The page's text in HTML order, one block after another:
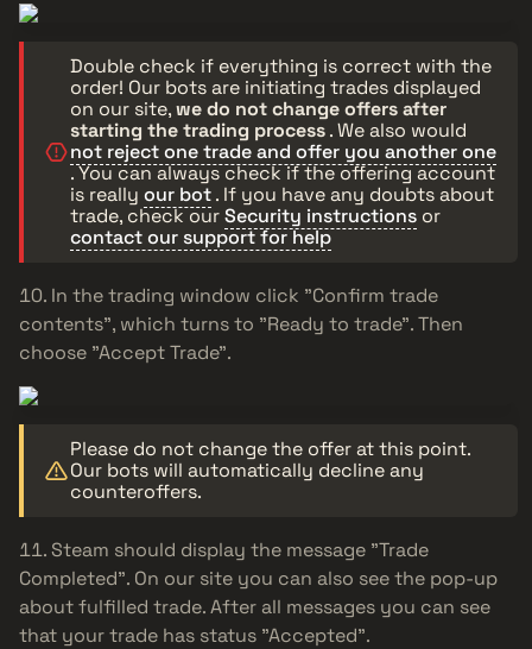
Double check if everything is correct with the
order! Our bots are initiating trades displayed
on our site,we do not change offers after
starting the trading process. We also would
not reject one trade and offer you another one
. You can always check if the offering account
is really our bot. If you have any doubts about
trade, check ourSecurity instructionsor
contact our support for help
In the trading window click "Confirm trade
contents", which turns to "Ready to trade". Then
choose "Accept Trade".
Please do not change the offer at this point.
Our bots will automatically decline any
counteroffers.
Steam should display the message "Trade
Completed". On our site you can also see the pop-up
about fulfilled trade. After all messages you can see
that your trade has status "Accepted".